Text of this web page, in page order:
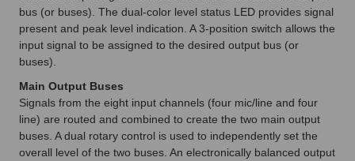
bus (or buses). The dual-color level status LED provides signal
present and peak level indication. A 3-position switch allows the
input signal to be assigned to the desired output bus (or
buses).
Main Output Buses
Signals from the eight input channels (four mic/line and four
line) are routed and combined to create the two main output
buses. A dual rotary control is used to independently set the
overall level of the two buses. An electronically balanced output